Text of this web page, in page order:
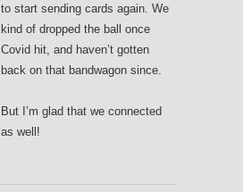
to start sending cards again. We
kind of dropped the ball once
Covid hit, and haven’t gotten
back on that bandwagon since.
But I’m glad that we connected
as well!